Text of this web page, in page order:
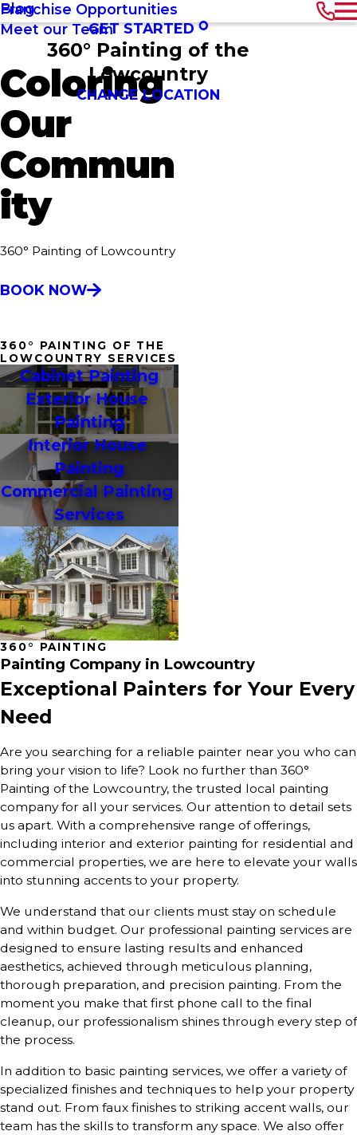
Blog
Meet our Team
Franchise Opportunities
GET STARTED
360° Painting of the
Lowcountry
CHANGE LOCATION
Coloring
Our
Commun
ity
360° Painting of Lowcountry
BOOK NOW
360° PAINTING OF THE
LOWCOUNTRY SERVICES
Cabinet Painting
Exterior House
Painting
Interior House
Painting
Commercial Painting
Services
360° PAINTING
Painting Company in Lowcountry
Exceptional Painters for Your Every
Need
Are you searching for a reliable painter near you who can
bring your vision to life? Look no further than 360°
Painting of the Lowcountry, the trusted local painting
company for all your services. Our attention to detail sets
us apart. With a comprehensive range of offerings,
including interior and exterior painting for residential and
commercial properties, we are here to elevate your walls
into stunning accents to your property.
We understand that our clients must stay on schedule
and within budget. Our professional painting services are
designed to ensure lasting results and enhanced
aesthetics, achieved through meticulous planning,
thorough preparation, and precision painting. From the
moment you make that first phone call to the final
cleanup, our professionalism shines through every step of
the process.
In addition to basic painting services, we offer a variety of
specialized finishes and techniques to help your property
stand out. From faux finishes to striking accent walls, our
team has the skills to transform any space. We also offer